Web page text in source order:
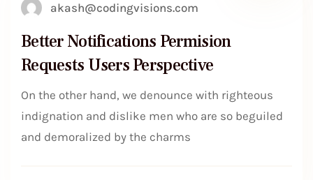
akash@codingvisions.com
Better Notifications Permision
Requests Users Perspective
On the other hand, we denounce with righteous
indignation and dislike men who are so beguiled
and demoralized by the charms